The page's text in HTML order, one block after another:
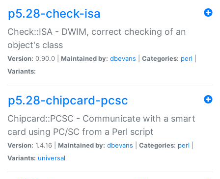
p5.28-check-isa
Check::ISA - DWIM, correct checking of an
object's class
Version: 0.90.0 | Maintained by: dbevans Categories: perl
Variants:
p5.28-chipcard-pcsc
Chipcard::PCSC - Communicate with a smart
card using PC/SC from a Perl script
Version: 1.4.16 | Maintained by: dbevans Categories: perl
Variants: universal